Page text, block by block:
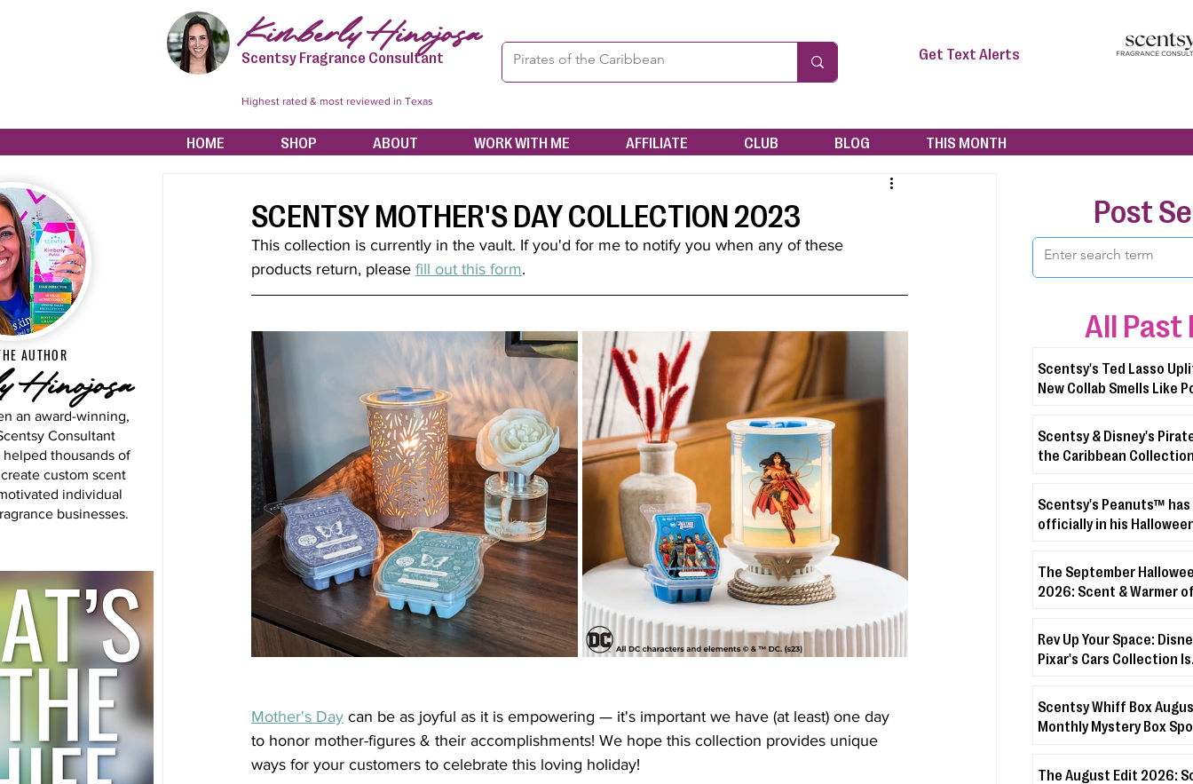
Kimberly Hinojosa
Scentsy Fragrance Consultant
Highest rated & most reviewed in Texas
Get Text Alerts
HOME SHOP ABOUT WORK WITH ME AFFILIATE CLUB BLOG THIS MONTH
AUTHOR
Hinojosa
an award-winning,
Consultant
helped thousands of
custom scent
individual
businesses.
SCENTSY MOTHER'S DAY COLLECTION 2023
This collection is currently in the vault. If you'd for me to notify you when any of these
products return, please fill out this form.
Mother's Day can be as joyful as it is empowering — it's important we have (at least) one day
to honor mother-figures & their accomplishments! We hope this collection provides unique
ways for your customers to celebrate this loving holiday!
Post
All Past
Scentsy's Ted Lasso
New Collab Smells Like
Scentsy & Disney's
the Caribbean
Scentsy's Peanuts™ has
officially in his
The September
2026: Scent & Warmer
Rev Up Your Space:
Pixar's Cars Collection Is
Scentsy Whiff Box
Monthly Mystery Box
The August Edit 2026: